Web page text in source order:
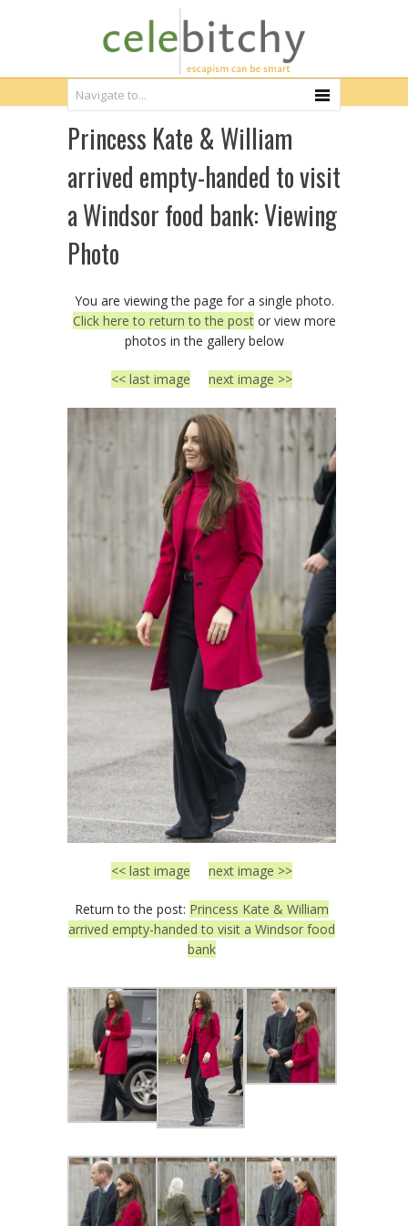
Princess Kate & William
arrived empty-handed to visit
a Windsor food bank: Viewing
Photo
You are viewing the page for a single photo.
Click here to return to the postor view more
photos in the gallery below
<< last image next image >>
<< last image next image >>
Return to the post: Princess Kate & William
arrived empty-handed to visit a Windsor food
bank